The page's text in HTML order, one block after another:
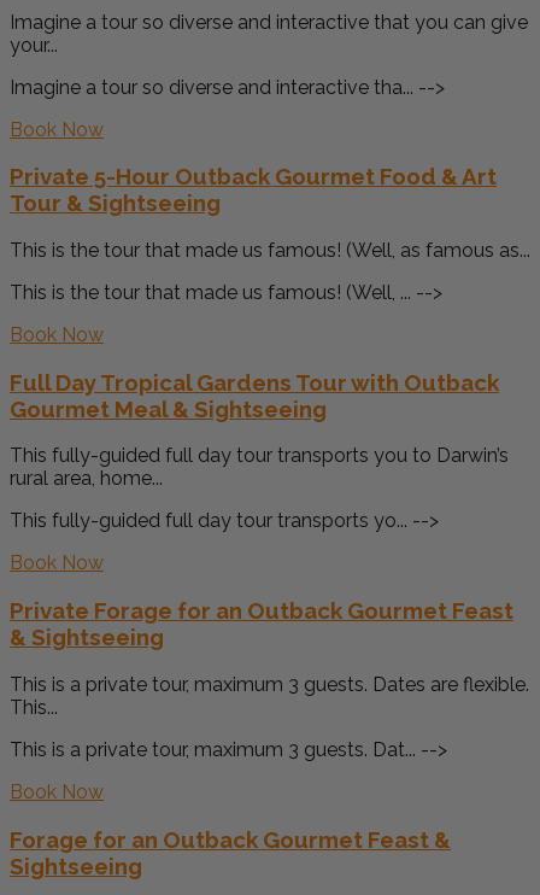
Imagine a tour so diverse and interactive that you can give
your...
Imagine a tour so diverse and interactive tha... -->
Book Now
Private 5-Hour Outback Gourmet Food & Art
Tour & Sightseeing
This is the tour that made us famous! (Well, as famous as...
This is the tour that made us famous! (Well, ... -->
Book Now
Full Day Tropical Gardens Tour with Outback
Gourmet Meal & Sightseeing
This fully-guided full day tour transports you to Darwin’s
rural area, home...
This fully-guided full day tour transports yo... -->
Book Now
Private Forage for an Outback Gourmet Feast
& Sightseeing
This is a private tour, maximum 3 guests. Dates are flexible.
This...
This is a private tour, maximum 3 guests. Dat... -->
Book Now
Forage for an Outback Gourmet Feast &
Sightseeing